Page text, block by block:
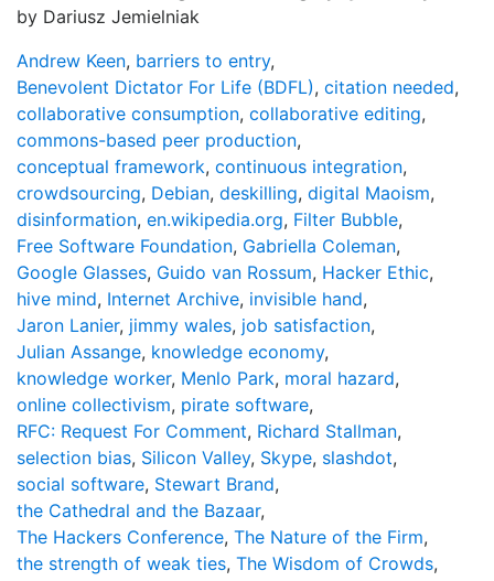
by Dariusz Jemielniak
Andrew Keen, barriers to entry,
Benevolent Dictator For Life (BDFL), citation needed,
collaborative consumption, collaborative editing,
commons-based peer production,
conceptual framework, continuous integration,
crowdsourcing, Debian, deskilling, digital Maoism,
disinformation, en.wikipedia.org, Filter Bubble,
Free Software Foundation, Gabriella Coleman,
Google Glasses, Guido van Rossum, Hacker Ethic,
hive mind, Internet Archive, invisible hand,
Jaron Lanier, jimmy wales, job satisfaction,
Julian Assange, knowledge economy,
knowledge worker, Menlo Park, moral hazard,
online collectivism, pirate software,
RFC: Request For Comment, Richard Stallman,
selection bias, Silicon Valley, Skype, slashdot,
social software, Stewart Brand,
the Cathedral and the Bazaar,
The Hackers Conference, The Nature of the Firm,
the strength of weak ties, The Wisdom of Crowds,